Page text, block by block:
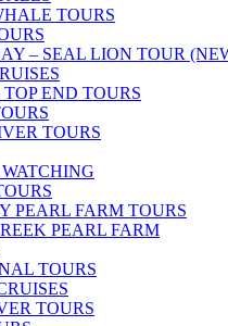
TOURS
– SEAL LION TOUR
END TOURS
TOURS
PEARL FARM TOURS
PEARL FARM
TOURS
TOURS